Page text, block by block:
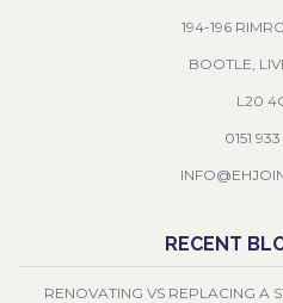
194-196
BOOTLE,
L20
0151 933
RECENT
RENOVATING VS REPLACING A